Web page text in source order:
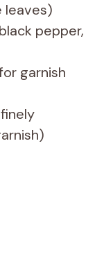
leaves)
pepper,
garnish